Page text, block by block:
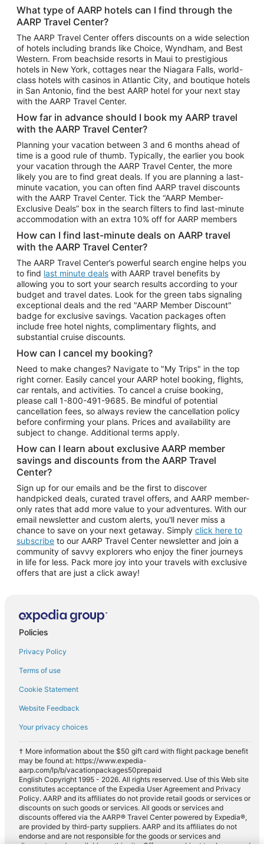
Vacation Package to Puerto Vallarta
Top Car Rental Destinations
Car Rentals in Orlando
Car Rentals in Las Vegas
Car Rentals in Phoenix
Car Rentals in Denver
Car Rentals in Los Angeles
Car Rentals in Tampa
Car Rentals in Atlanta
Car Rentals in Maui
Car Rentals in Seattle
Car Rentals in Portland
What type of AARP hotels can I find through the
AARP Travel Center?
The AARP Travel Center offers discounts on a wide selection
of hotels including brands like Choice, Wyndham, and Best
Western. From beachside resorts in Maui to prestigious
hotels in New York, cottages near the Niagara Falls, world-
class hotels with casinos in Atlantic City, and boutique hotels
in San Antonio, find the best AARP hotel for your next stay
with the AARP Travel Center.
How far in advance should I book my AARP travel
with the AARP Travel Center?
Planning your vacation between 3 and 6 months ahead of
time is a good rule of thumb. Typically, the earlier you book
your vacation through the AARP Travel Center, the more
likely you are to find great deals. If you are planning a last-
minute vacation, you can often find AARP travel discounts
with the AARP Travel Center. Tick the “AARP Member-
Exclusive Deals” box in the search filters to find last-minute
accommodation with an extra 10% off for AARP members
How can I find last-minute deals on AARP travel
with the AARP Travel Center?
The AARP Travel Center’s powerful search engine helps you
to find last minute deals with AARP travel benefits by
allowing you to sort your search results according to your
budget and travel dates. Look for the green tabs signaling
exceptional deals and the red "AARP Member Discount"
badge for exclusive savings. Vacation packages often
include free hotel nights, complimentary flights, and
substantial cruise discounts.
How can I cancel my booking?
Need to make changes? Navigate to "My Trips" in the top
right corner. Easily cancel your AARP hotel booking, flights,
car rentals, and activities. To cancel a cruise booking,
please call 1-800-491-9685. Be mindful of potential
cancellation fees, so always review the cancellation policy
before confirming your plans. Prices and availability are
subject to change. Additional terms apply.
How can I learn about exclusive AARP member
savings and discounts from the AARP Travel
Center?
Sign up for our emails and be the first to discover
handpicked deals, curated travel offers, and AARP member-
only rates that add more value to your adventures. With our
email newsletter and custom alerts, you'll never miss a
chance to save on your next getaway. Simply click here to
subscribe to our AARP Travel Center newsletter and join a
community of savvy explorers who enjoy the finer journeys
in life for less. Pack more joy into your travels with exclusive
offers that are just a click away!
Policies
Privacy Policy
Terms of use
Cookie Statement
Website Feedback
Your privacy choices
† More information about the $50 gift card with flight package benefit
may be found at: https://www.expedia-
aarp.com/lp/b/vacationpackages50prepaid
English Copyright 1995 - 2026. All rights reserved. Use of this Web site
constitutes acceptance of the Expedia User Agreement and Privacy
Policy. AARP and its affiliates do not provide retail goods or services or
discounts on such goods or services. All goods or services and
discounts offered via the AARP® Travel Center powered by Expedia®,
are provided by third-party suppliers. AARP and its affiliates do not
endorse and are not responsible for the goods or services and
discounts made available on this site. Offers are subject to change and